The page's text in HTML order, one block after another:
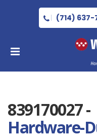
(714) 637-
839170027 -
Hardware-